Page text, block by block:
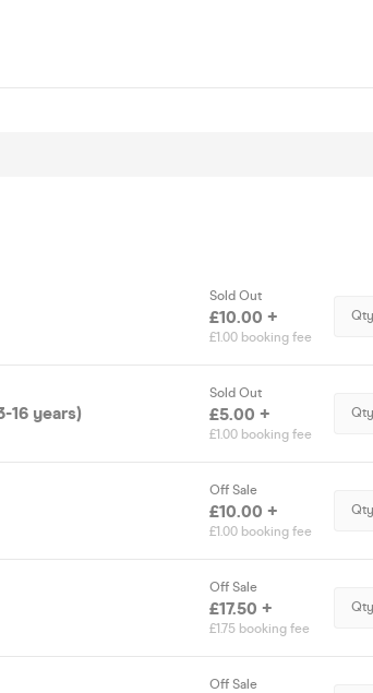
Sold Out
£10.00 +
£1.00 booking fee
Qty
16 years)
Sold Out
£5.00 +
£1.00 booking fee
Qty
Off Sale
£10.00 +
£1.00 booking fee
Qty
Off Sale
£17.50 +
£1.75 booking fee
Qty
Off Sale